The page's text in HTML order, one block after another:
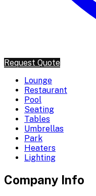
Request Quote
Lounge
Restaurant
Pool
Seating
Tables
Umbrellas
Park
Heaters
Lighting
Company Info